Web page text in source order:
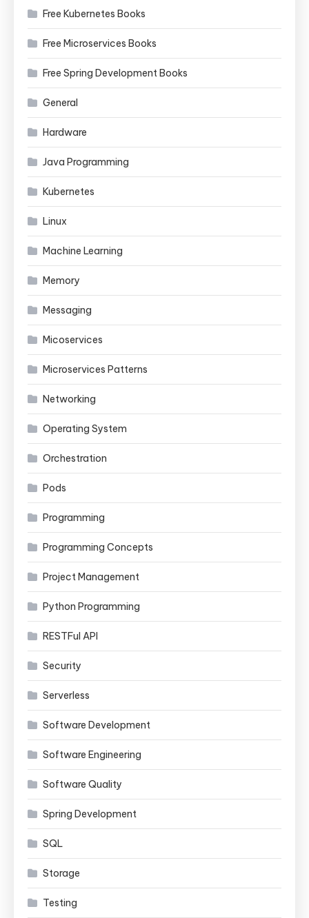
Free Kubernetes Books
Free Microservices Books
Free Spring Development Books
General
Hardware
Java Programming
Kubernetes
Linux
Machine Learning
Memory
Messaging
Micoservices
Microservices Patterns
Networking
Operating System
Orchestration
Pods
Programming
Programming Concepts
Project Management
Python Programming
RESTFul API
Security
Serverless
Software Development
Software Engineering
Software Quality
Spring Development
SQL
Storage
Testing